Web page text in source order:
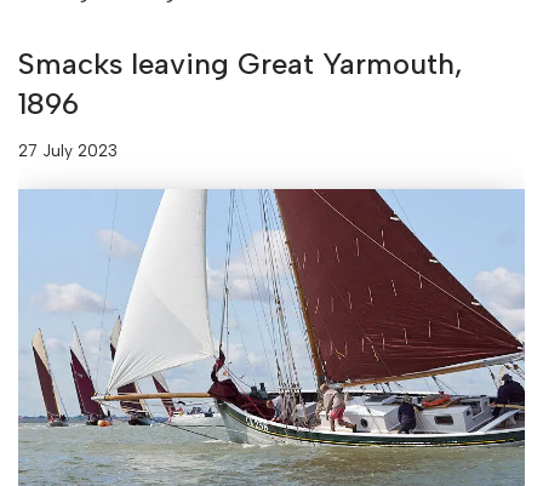
Smacks leaving Great Yarmouth,
1896
27 July 2023